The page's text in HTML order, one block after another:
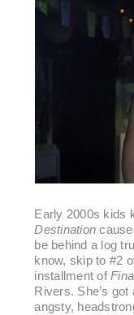
Early 2000s kids
Destination
be behind a log
know, skip to #2
installment of
Rivers. She’s
angsty,